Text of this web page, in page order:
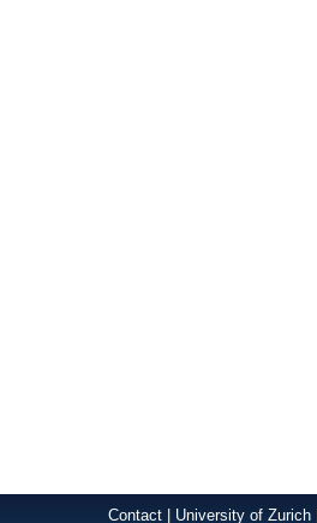
Contact University of Zurich